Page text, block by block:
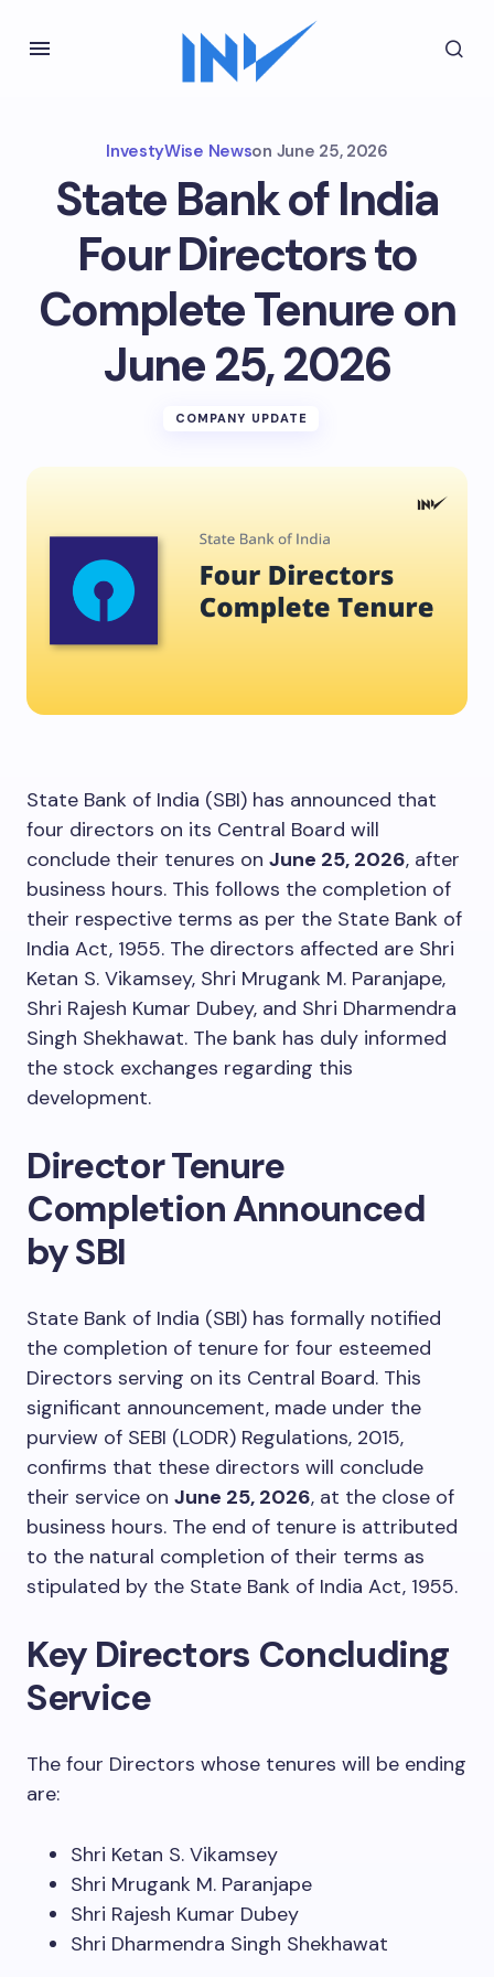
InvestyWise Newson June 25, 2026
State Bank of India
Four Directors to
Complete Tenure on
June 25, 2026
COMPANY UPDATE
State Bank of India (SBI) has announced that
four directors on its Central Board will
conclude their tenures on June 25, 2026, after
business hours. This follows the completion of
their respective terms as per the State Bank of
India Act, 1955. The directors affected are Shri
Ketan S. Vikamsey, Shri Mrugank M. Paranjape,
Shri Rajesh Kumar Dubey, and Shri Dharmendra
Singh Shekhawat. The bank has duly informed
the stock exchanges regarding this
development.
Director Tenure
Completion Announced
by SBI
State Bank of India (SBI) has formally notified
the completion of tenure for four esteemed
Directors serving on its Central Board. This
significant announcement, made under the
purview of SEBI (LODR) Regulations, 2015,
confirms that these directors will conclude
their service on June 25, 2026, at the close of
business hours. The end of tenure is attributed
to the natural completion of their terms as
stipulated by the State Bank of India Act, 1955.
Key Directors Concluding
Service
The four Directors whose tenures will be ending
are:
Shri Ketan S. Vikamsey
Shri Mrugank M. Paranjape
Shri Rajesh Kumar Dubey
Shri Dharmendra Singh Shekhawat